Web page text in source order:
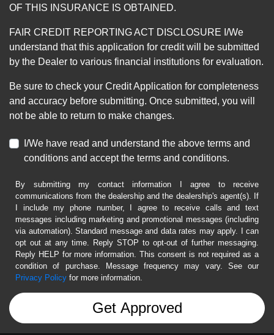
OF THIS INSURANCE IS OBTAINED.
FAIR CREDIT REPORTING ACT DISCLOSURE I/We
understand that this application for credit will be submitted
by the Dealer to various financial institutions for evaluation.
Be sure to check your Credit Application for completeness
and accuracy before submitting. Once submitted, you will
not be able to return to make changes.
I/We have read and understand the above terms and
conditions and accept the terms and conditions.
By submitting my contact information I agree to receive
communications from the dealership and the dealership's agent(s). If
I include my phone number, I agree to receive calls and text
messages including marketing and promotional messages (including
via automation). Standard message and data rates may apply. I can
opt out at any time. Reply STOP to opt-out of further messaging.
Reply HELP for more information. This consent is not required as a
condition of purchase. Message frequency may vary. See our
Privacy Policy for more information.